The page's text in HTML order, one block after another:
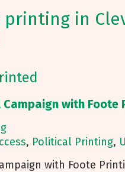
in
with Foote
, Political Printing,
with Foote